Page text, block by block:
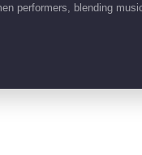
performers, blending